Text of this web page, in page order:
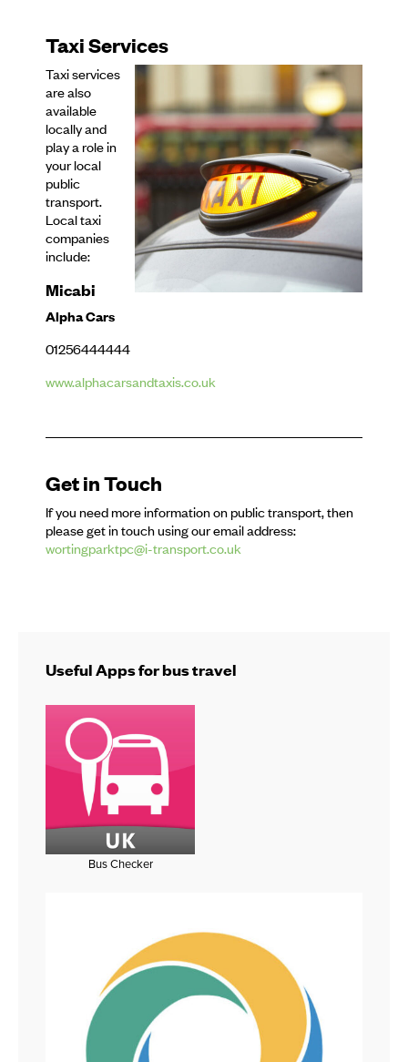
Taxi Services
Taxi services
are also
available
locally and
play a role in
your local
public
transport.
Local taxi
companies
include:
Micabi
Alpha Cars
01256444444
www.alphacarsandtaxis.co.uk
Get in Touch
If you need more information on public transport, then
please get in touch using our email address:
wortingparktpc@i-transport.co.uk
Useful Apps for bus travel
Bus Checker